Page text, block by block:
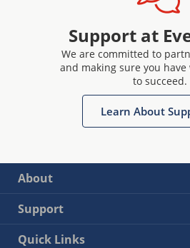
Support at
We are committed to
and making sure you
to succeed.
Learn About
About
Support
Quick Links